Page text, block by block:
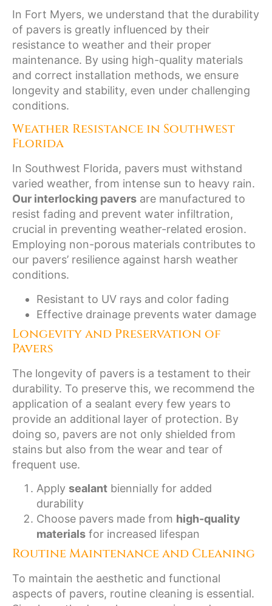
In Fort Myers, we understand that the durability
of pavers is greatly influenced by their
resistance to weather and their proper
maintenance. By using high-quality materials
and correct installation methods, we ensure
longevity and stability, even under challenging
conditions.
Weather Resistance in Southwest
Florida
In Southwest Florida, pavers must withstand
varied weather, from intense sun to heavy rain.
Our interlocking pavers are manufactured to
resist fading and prevent water infiltration,
crucial in preventing weather-related erosion.
Employing non-porous materials contributes to
our pavers’ resilience against harsh weather
conditions.
Resistant to UV rays and color fading
Effective drainage prevents water damage
Longevity and Preservation of
Pavers
The longevity of pavers is a testament to their
durability. To preserve this, we recommend the
application of a sealant every few years to
provide an additional layer of protection. By
doing so, pavers are not only shielded from
stains but also from the wear and tear of
frequent use.
Apply sealant biennially for added
durability
Choose pavers made from high-quality
materials for increased lifespan
Routine Maintenance and Cleaning
To maintain the aesthetic and functional
aspects of pavers, routine cleaning is essential.